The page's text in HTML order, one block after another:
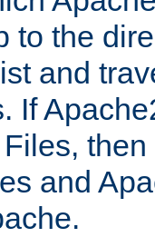
to the
and
If
and